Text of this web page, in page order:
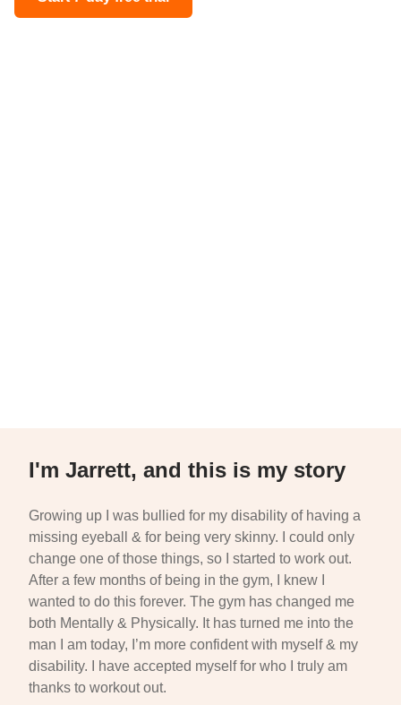
I'm Jarrett, and this is my story
Growing up I was bullied for my disability of having a
missing eyeball & for being very skinny. I could only
change one of those things, so I started to work out.
After a few months of being in the gym, I knew I
wanted to do this forever. The gym has changed me
both Mentally & Physically. It has turned me into the
man I am today, I’m more confident with myself & my
disability. I have accepted myself for who I truly am
thanks to workout out.